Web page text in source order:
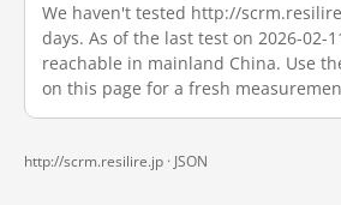
We haven't tested http://
days. As of the last test on 2026-02-
reachable in mainland China. Use
on this page for a fresh
http://scrm.resilire.jp · JSON